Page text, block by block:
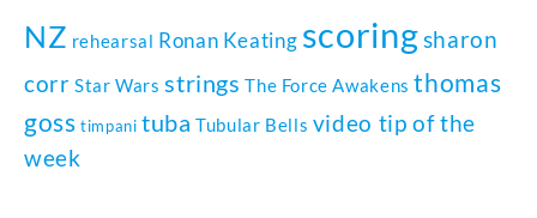
NZ rehearsal Ronan Keating scoringsharon
corr Star Wars strings The Force Awakens thomas
goss timpani tuba Tubular Bells video tip of the
week